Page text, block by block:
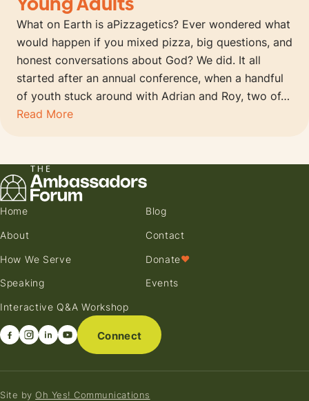
What on Earth is aPizzagetics? Ever wondered what
would happen if you mixed pizza, big questions, and
honest conversations about God? We did. It all
started after an annual conference, when a handful
of youth stuck around with Adrian and Roy, two of…
Read More
Home
About
How We Serve
Speaking
Interactive Q&A Workshop
Blog
Contact
Donate♥
Events
Connect
Site by Oh Yes! Communications